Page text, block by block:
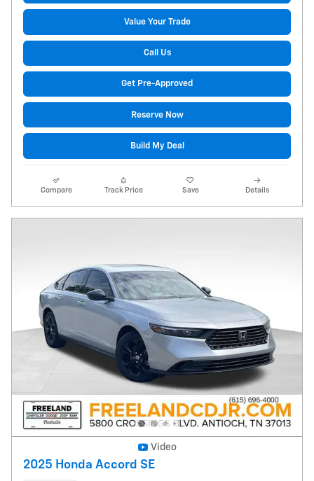
Value Your Trade
Call Us
Get Pre-Approved
Reserve Now
Build My Deal
Compare Track Price Save Details
Video
2025 Honda Accord SE